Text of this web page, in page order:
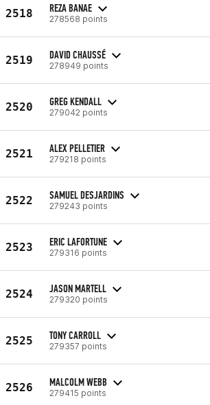
2518 REZA BANAE
278568 points
2519 DAVID CHAUSSÉ
278949 points
2520 GREG KENDALL
279042 points
2521 ALEX PELLETIER
279218 points
2522 SAMUEL DESJARDINS
279243 points
2523 ERIC LAFORTUNE
279316 points
2524 JASON MARTELL
279320 points
2525 TONY CARROLL
279357 points
2526 MALCOLM WEBB
279415 points